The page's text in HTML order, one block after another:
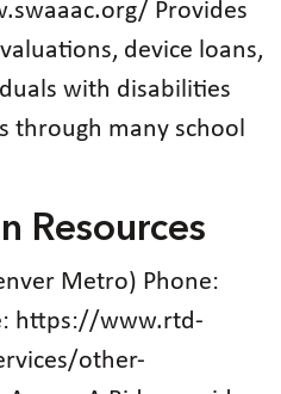
Provides
device loans,
with disabilities
through many school
Resources
Metro) Phone:
https://www.rtd-
other-